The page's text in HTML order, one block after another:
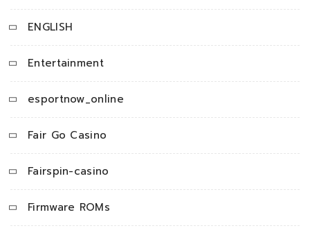
ENGLISH
Entertainment
esportnow_online
Fair Go Casino
Fairspin-casino
Firmware ROMs